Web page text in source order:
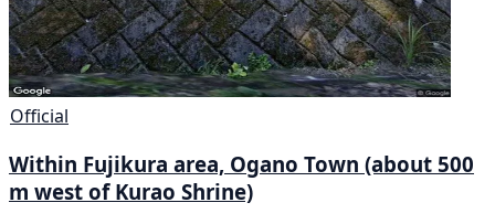
Official
Within Fujikura area, Ogano Town (about 500
m west of Kurao Shrine)